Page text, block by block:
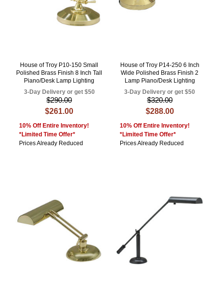
House of Troy P10-150 Small
Polished Brass Finish 8 Inch Tall
Piano/Desk Lamp Lighting
3-Day Delivery or get $50
$290.00
$261.00
10% Off Entire Inventory!
*Limited Time Offer*
Prices Already Reduced
House of Troy P14-250 6 Inch
Wide Polished Brass Finish 2
Lamp Piano/Desk Lighting
3-Day Delivery or get $50
$320.00
$288.00
10% Off Entire Inventory!
*Limited Time Offer*
Prices Already Reduced